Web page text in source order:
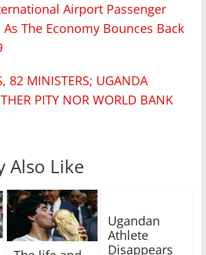
Airport Passenger
The Economy Bounces Back
82 MINISTERS; UGANDA
PITY NOR WORLD BANK
Also Like
Ugandan
Athlete
Disappears